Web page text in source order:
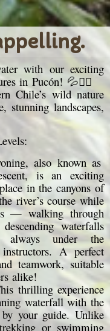
with our exciting
in Pucón! 💦🧗‍♂️
Chile’s wild nature
stunning landscapes,
also known as
is an exciting
in the canyons of
river’s course while
— walking through
waterfalls
always under the
A perfect
teamwork, suitable
alike!
thrilling experience
waterfall with the
your guide. Unlike
or swimming